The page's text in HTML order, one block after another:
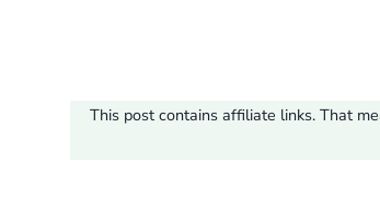
This post contains affiliate links. That